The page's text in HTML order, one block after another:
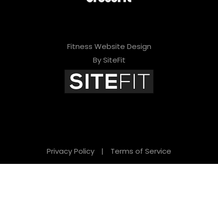
Fitness Website Design
By SiteFit
Privacy Policy | Terms of Service